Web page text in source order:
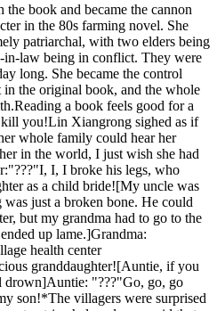
book and became the cannon
in the 80s farming novel. She
patriarchal, with two elders being
in-law being in conflict. They were
long. She became the control
the original book, and the whole
a book feels good for a
you!Lin Xiangrong sighed as if
whole family could hear her
in the world, I just wish she had
I, I broke his legs, who
as a child bride![My uncle was
just a broken bone. He could
but my grandma had to go to the
up lame.]Grandma:
health center
granddaughter![Auntie, if you
"???"Go, go, go
son!*The villagers were surprised